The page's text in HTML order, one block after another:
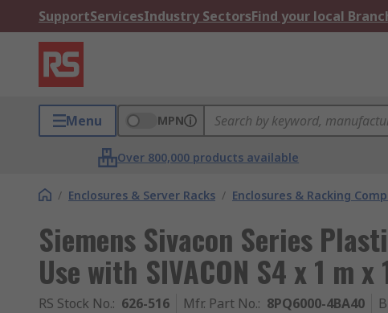
SupportServicesIndustry SectorsFind your local
Menu MPN
Over 800,000 products available
/ Enclosures & Server Racks / Enclosures & Racking
Siemens Sivacon Series
Use with SIVACON S4 x 1 m x
RS Stock No.: 626-516 Mfr. Part No.: 8PQ6000-4BA40